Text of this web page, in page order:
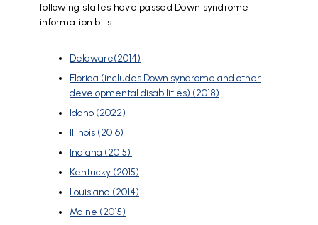
following states have passed Down syndrome
information bills:
Delaware(2014)
Florida (includes Down syndrome and other
developmental disabilities) (2018)
Idaho (2022)
Illinois (2016)
Indiana (2015)
Kentucky (2015)
Louisiana (2014)
Maine (2015)